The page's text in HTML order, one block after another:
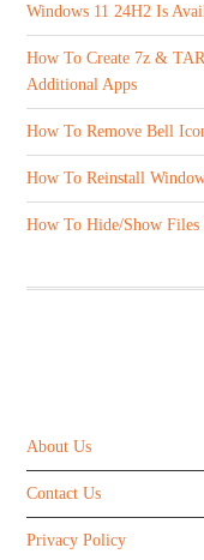
Windows 11 24H2 Is
How To Create 7z &
Additional Apps
How To Remove Bell
How To Reinstall
How To Hide/Show Files
About Us
Contact Us
Privacy Policy